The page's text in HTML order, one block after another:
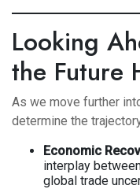
Looking
the Future
As we move further
determine the
Economic
interplay
global trade